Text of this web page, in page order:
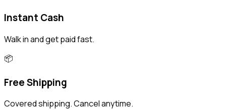
Instant Cash
Walk in and get paid fast.
📦
Free Shipping
Covered shipping. Cancel anytime.